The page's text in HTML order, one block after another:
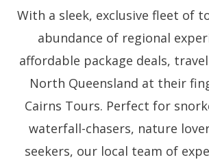
With a sleek, exclusive fleet of
abundance of regional
affordable package deals,
North Queensland at their
Cairns Tours. Perfect for
waterfall-chasers, nature
seekers, our local team of